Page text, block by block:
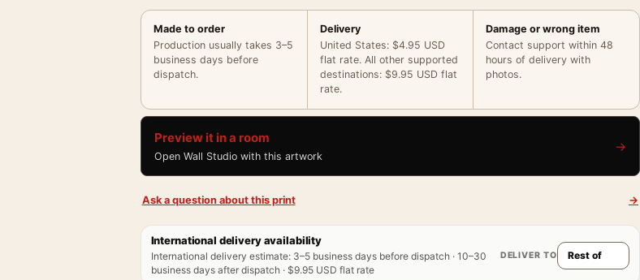
Made to order
Production usually takes 3–5
business days before
dispatch.
Delivery
United States: $4.95 USD
flat rate. All other supported
destinations: $9.95 USD flat
rate.
Damage or wrong item
Contact support within 48
hours of delivery with
photos.
Preview it in a room
Open Wall Studio with this artwork
→
Ask a question about this print →
International delivery availability
International delivery estimate: 3–5 business days before dispatch · 10–30
business days after dispatch · $9.95 USD flat rate
DELIVER TO